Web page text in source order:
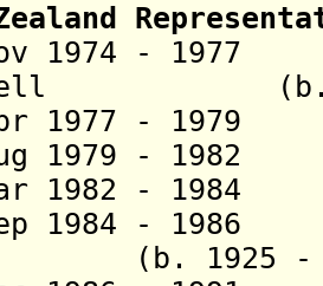
1974 -
(b.
1977 - 1979
1979 -
1982 - 1984
1984 -
1925 - d.